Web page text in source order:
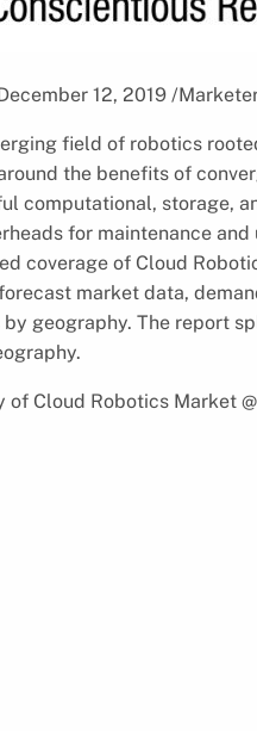
12, 2019 /
field of robotics
the benefits of
computational, storage,
for maintenance
coverage of Cloud
market data,
geography. The report
of Cloud Robotics Market @